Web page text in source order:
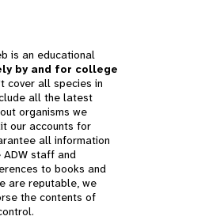
is an educational
by and for college
cover all species in
all the latest
organisms we
our accounts for
all information
ADW staff and
to books and
are reputable, we
the contents of